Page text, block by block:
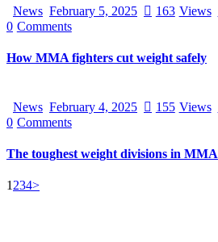
News February 5, 2025 163 Views
0 Comments
How MMA fighters cut weight safely
News February 4, 2025 155 Views
0 Comments
The toughest weight divisions in MMA
1 234>